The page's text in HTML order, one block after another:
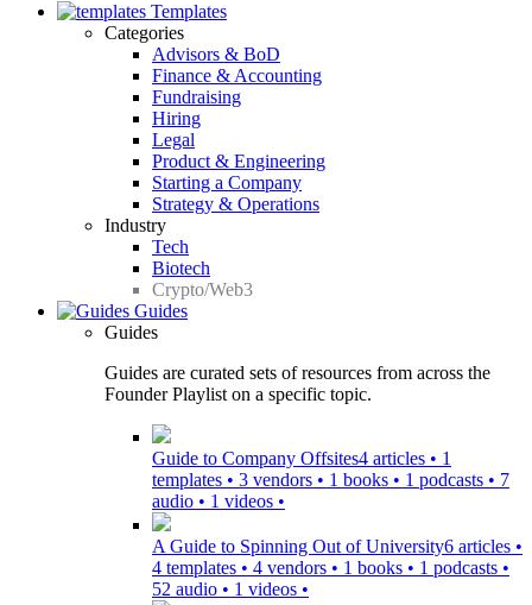
Templates
Categories
Advisors & BoD
Finance & Accounting
Fundraising
Hiring
Legal
Product & Engineering
Starting a Company
Strategy & Operations
Industry
Tech
Biotech
Crypto/Web3
Guides
Guides
Guides are curated sets of resources from across the
Founder Playlist on a specific topic.
Guide to Company Offsites4 articles • 1
templates • 3 vendors • 1 books • 1 podcasts • 7
audio • 1 videos •
A Guide to Spinning Out of University6 articles •
4 templates • 4 vendors • 1 books • 1 podcasts •
52 audio • 1 videos •